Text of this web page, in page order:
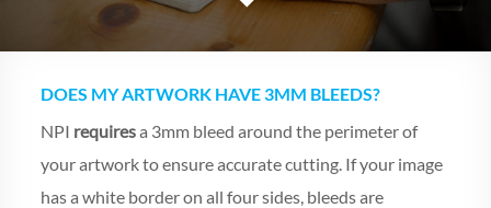
DOES MY ARTWORK HAVE 3MM BLEEDS?
NPI requiresa 3mm bleed around the perimeter of
your artwork to ensure accurate cutting. If your image
has a white border on all four sides, bleeds are